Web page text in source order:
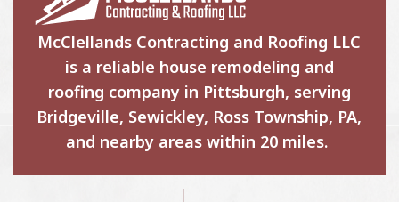
McClellands Contracting and Roofing LLC
is a reliable house remodeling and
roofing company in Pittsburgh, serving
Bridgeville, Sewickley, Ross Township, PA,
and nearby areas within 20 miles.